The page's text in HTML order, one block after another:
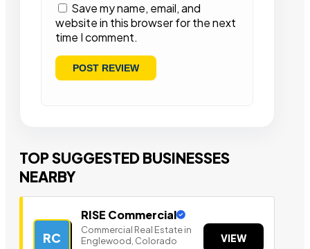
Save my name, email, and
website in this browser for the next
time I comment.
TOP SUGGESTED BUSINESSES
NEARBY
RC
RISE Commercial
Commercial Real Estate in
Englewood, Colorado
VIEW